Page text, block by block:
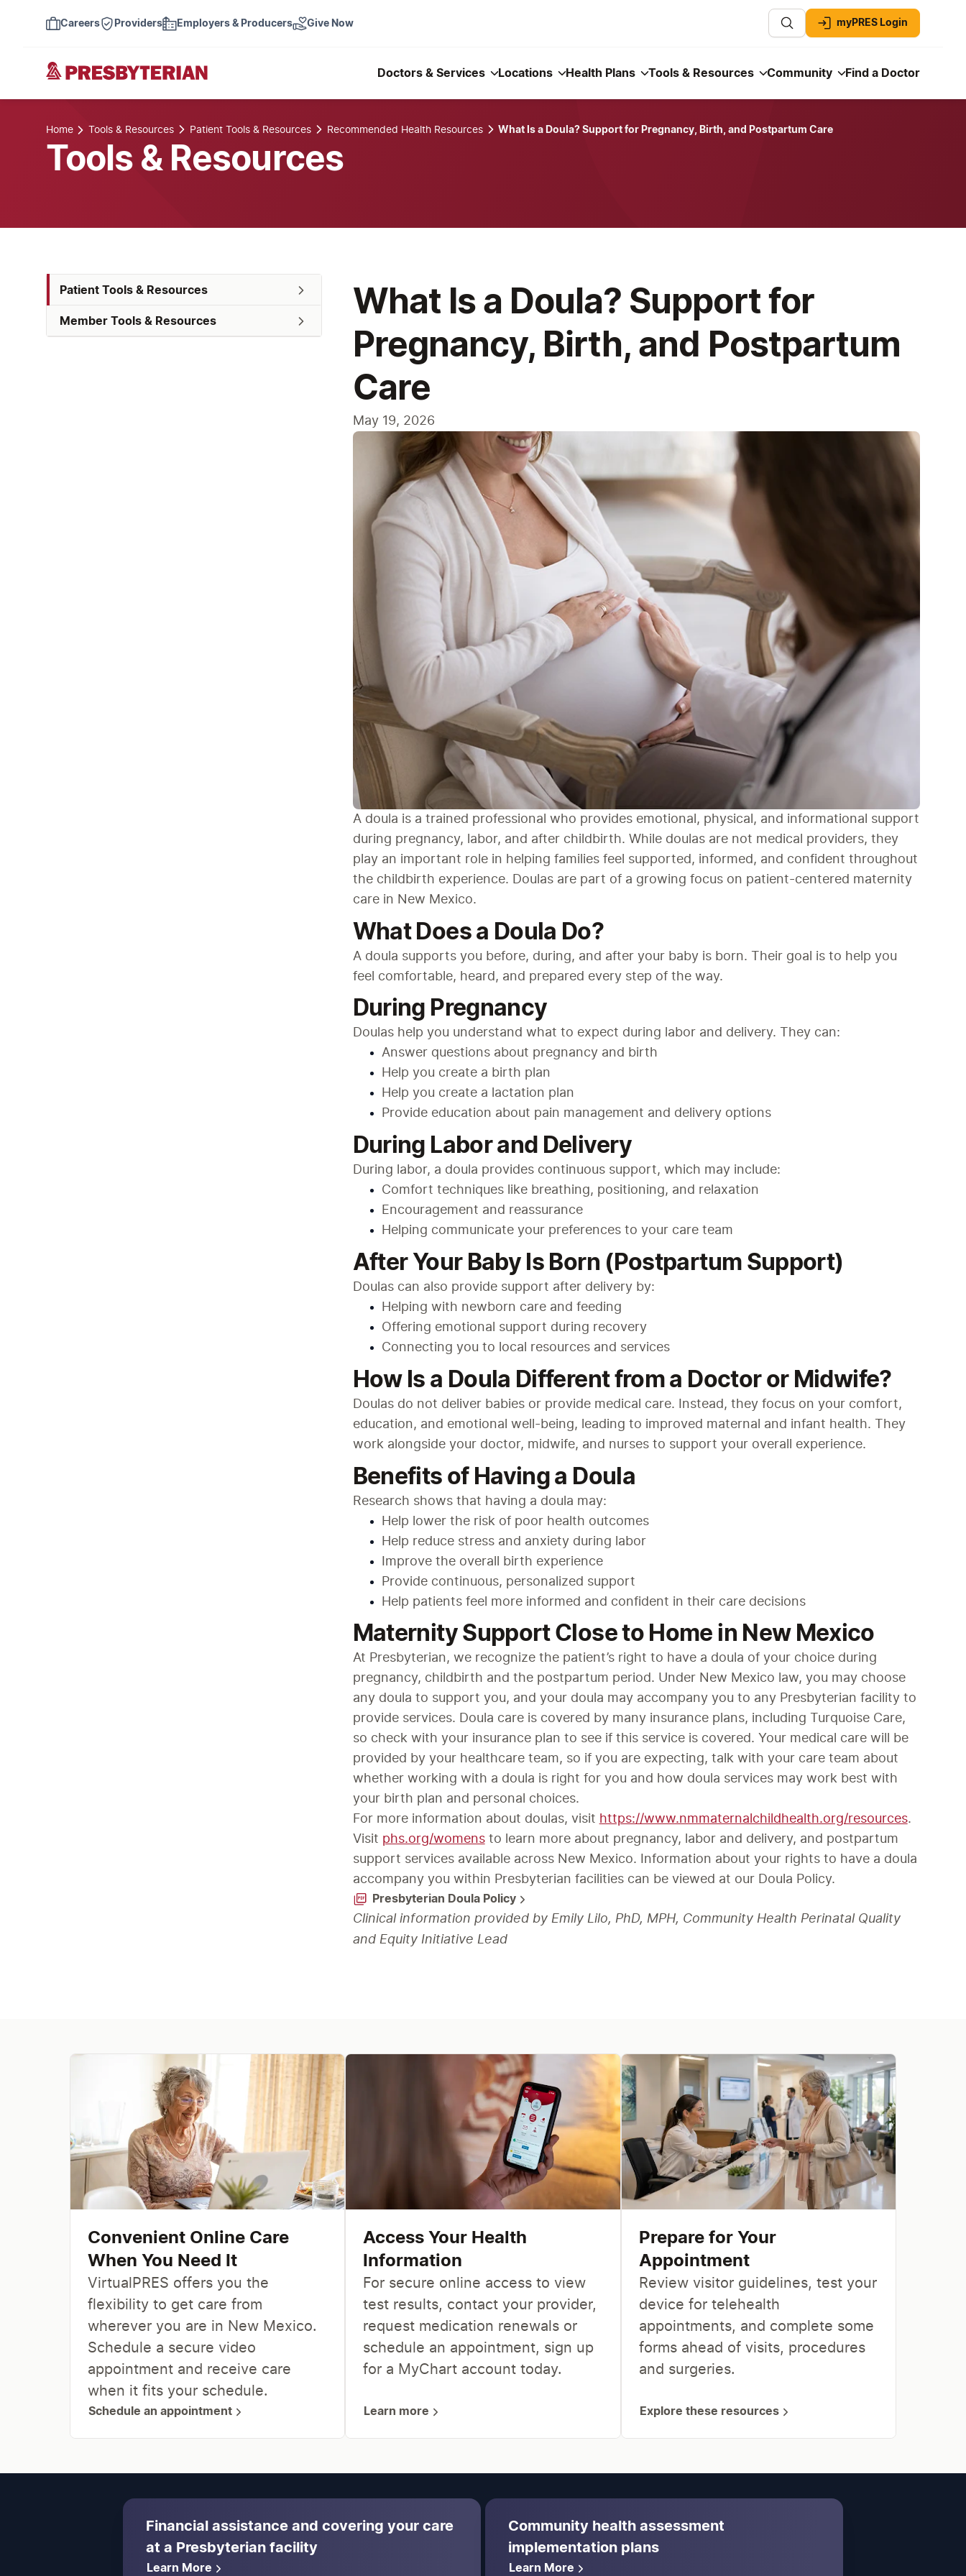
Careers Providers Employers & Producers Give Now myPRES Login
Doctors & Services Locations Health Plans Tools & Resources Community Find a Doctor
Home Tools & Resources Patient Tools & Resources Recommended Health Resources What Is a Doula? Support for Pregnancy, Birth, and Postpartum Care
Tools & Resources
Patient Tools & Resources
Member Tools & Resources
What Is a Doula? Support for
Pregnancy, Birth, and Postpartum
Care
May 19, 2026
A doula is a trained professional who provides emotional, physical, and informational support
during pregnancy, labor, and after childbirth. While doulas are not medical providers, they
play an important role in helping families feel supported, informed, and confident throughout
the childbirth experience. Doulas are part of a growing focus on patient-centered maternity
care in New Mexico.
What Does a Doula Do?
A doula supports you before, during, and after your baby is born. Their goal is to help you
feel comfortable, heard, and prepared every step of the way.
During Pregnancy
Doulas help you understand what to expect during labor and delivery. They can:
Answer questions about pregnancy and birth
Help you create a birth plan
Help you create a lactation plan
Provide education about pain management and delivery options
During Labor and Delivery
During labor, a doula provides continuous support, which may include:
Comfort techniques like breathing, positioning, and relaxation
Encouragement and reassurance
Helping communicate your preferences to your care team
After Your Baby Is Born (Postpartum Support)
Doulas can also provide support after delivery by:
Helping with newborn care and feeding
Offering emotional support during recovery
Connecting you to local resources and services
How Is a Doula Different from a Doctor or Midwife?
Doulas do not deliver babies or provide medical care. Instead, they focus on your comfort,
education, and emotional well-being, leading to improved maternal and infant health. They
work alongside your doctor, midwife, and nurses to support your overall experience.
Benefits of Having a Doula
Research shows that having a doula may:
Help lower the risk of poor health outcomes
Help reduce stress and anxiety during labor
Improve the overall birth experience
Provide continuous, personalized support
Help patients feel more informed and confident in their care decisions
Maternity Support Close to Home in New Mexico
At Presbyterian, we recognize the patient’s right to have a doula of your choice during
pregnancy, childbirth and the postpartum period. Under New Mexico law, you may choose
any doula to support you, and your doula may accompany you to any Presbyterian facility to
provide services. Doula care is covered by many insurance plans, including Turquoise Care,
so check with your insurance plan to see if this service is covered. Your medical care will be
provided by your healthcare team, so if you are expecting, talk with your care team about
whether working with a doula is right for you and how doula services may work best with
your birth plan and personal choices.
For more information about doulas, visit https://www.nmmaternalchildhealth.org/resources.
Visit phs.org/womens to learn more about pregnancy, labor and delivery, and postpartum
support services available across New Mexico. Information about your rights to have a doula
accompany you within Presbyterian facilities can be viewed at our Doula Policy.
Presbyterian Doula Policy
Clinical information provided by Emily Lilo, PhD, MPH, Community Health Perinatal Quality
and Equity Initiative Lead
Convenient Online Care
When You Need It
VirtualPRES offers you the
flexibility to get care from
wherever you are in New Mexico.
Schedule a secure video
appointment and receive care
when it fits your schedule.
Schedule an appointment
Access Your Health
Information
For secure online access to view
test results, contact your provider,
request medication renewals or
schedule an appointment, sign up
for a MyChart account today.
Learn more
Prepare for Your
Appointment
Review visitor guidelines, test your
device for telehealth
appointments, and complete some
forms ahead of visits, procedures
and surgeries.
Explore these resources
Financial assistance and covering your care
at a Presbyterian facility
Learn More
Community health assessment
implementation plans
Learn More